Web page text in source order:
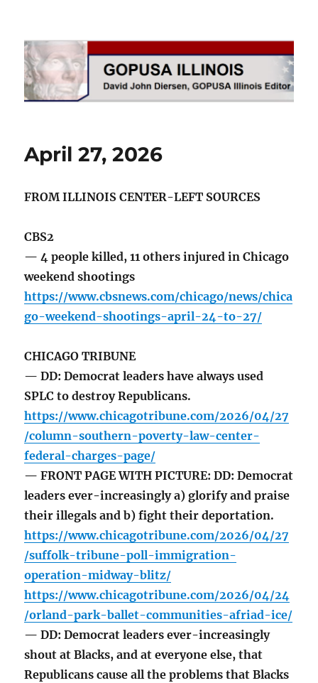
GOPUSA Illinois
April 27, 2026
FROM ILLINOIS CENTER-LEFT SOURCES
CBS2
— 4 people killed, 11 others injured in Chicago
weekend shootings
https://www.cbsnews.com/chicago/news/chica
go-weekend-shootings-april-24-to-27/
CHICAGO TRIBUNE
— DD: Democrat leaders have always used
SPLC to destroy Republicans.
https://www.chicagotribune.com/2026/04/27
/column-southern-poverty-law-center-
federal-charges-page/
— FRONT PAGE WITH PICTURE: DD: Democrat
leaders ever-increasingly a) glorify and praise
their illegals and b) fight their deportation.
https://www.chicagotribune.com/2026/04/27
/suffolk-tribune-poll-immigration-
operation-midway-blitz/
https://www.chicagotribune.com/2026/04/24
/orland-park-ballet-communities-afriad-ice/
— DD: Democrat leaders ever-increasingly
shout at Blacks, and at everyone else, that
Republicans cause all the problems that Blacks